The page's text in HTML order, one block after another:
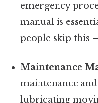
emergency
manual is
people skip this
Maintenance
maintenance
lubricating